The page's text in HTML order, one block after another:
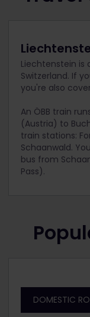
Liechtenstein is
Switzerland. If
you're also
An ÖBB train
(Austria) to
train stations:
Schaanwald.
bus from
Pass).
DOMESTIC